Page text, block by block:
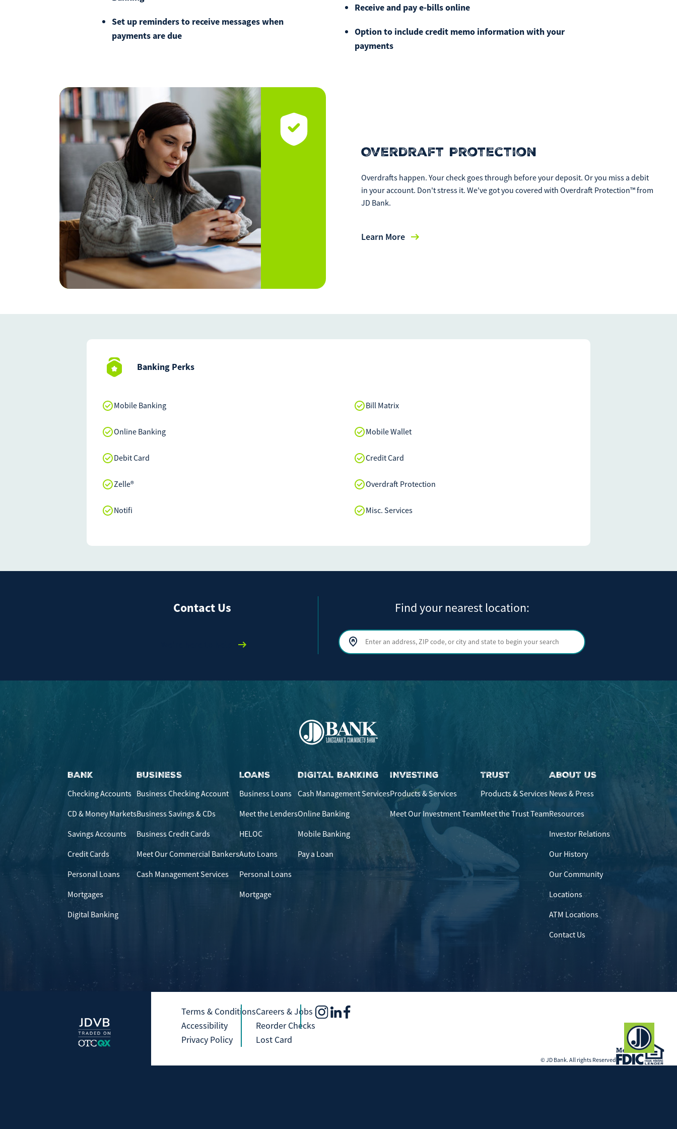
If you experience any difficulties, or need immediate assistance with Bill Matrix, please
call our call center at800-789-5159
during the hours of 8am-6pm Monday-Friday, or
Saturday from 9am-Noon. All times are CST.
Set up reminders to receive messages when
payments are due
Receive and pay e-bills online
Option to include credit memo information with your
payments
Overdraft Protection
Overdrafts happen. Your check goes through before your deposit. Or you miss a debit
in your account. Don't stress it. We've got you covered with Overdraft Protection™ from
JD Bank.
Learn More
Banking Perks
Mobile Banking
Online Banking
Debit Card
Zelle®
Notifi
Bill Matrix
Mobile Wallet
Credit Card
Overdraft Protection
Misc. Services
Contact Us Find your nearest location:
Search by address, ZIP code, or city and state
Search
BANK
Checking Accounts
CD & Money Markets
Savings Accounts
Credit Cards
Personal Loans
Mortgages
Digital Banking
BUSINESS
Business Checking Account
Business Savings & CDs
Business Credit Cards
Meet Our Commercial Bankers
Cash Management Services
LOANS
Business Loans
Meet the Lenders
HELOC
Auto Loans
Personal Loans
Mortgage
DIGITAL BANKING
Cash Management Services
Online Banking
Mobile Banking
Pay a Loan
INVESTING
Products & Services
Meet Our Investment Team
TRUST
Products & Services
Meet the Trust Team
ABOUT US
News & Press
Resources
Investor Relations
Our History
Our Community
Locations
ATM Locations
Contact Us
Terms & Conditions
Accessibility
Privacy Policy
Careers & Jobs
Reorder Checks
Lost Card
© JD Bank. All rights Reserved